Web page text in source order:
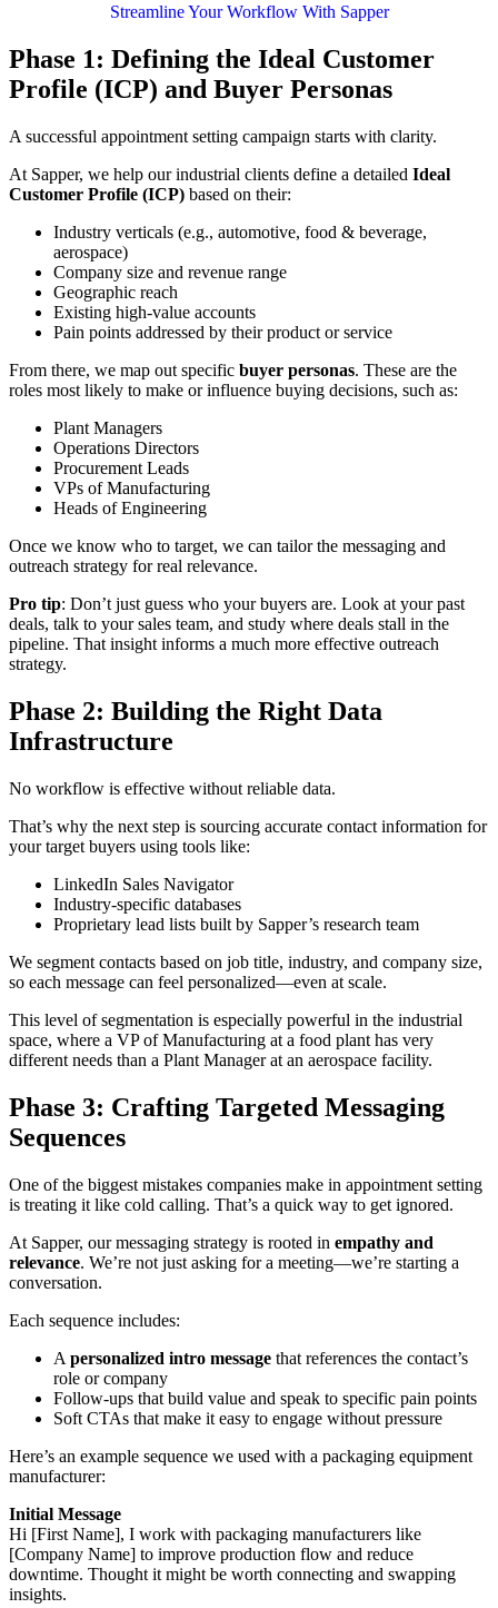
Streamline Your Workflow With Sapper
Phase 1: Defining the Ideal Customer
Profile (ICP) and Buyer Personas
A successful appointment setting campaign starts with clarity.
At Sapper, we help our industrial clients define a detailed Ideal
Customer Profile (ICP) based on their:
Industry verticals (e.g., automotive, food & beverage,
aerospace)
Company size and revenue range
Geographic reach
Existing high-value accounts
Pain points addressed by their product or service
From there, we map out specific buyer personas. These are the
roles most likely to make or influence buying decisions, such as:
Plant Managers
Operations Directors
Procurement Leads
VPs of Manufacturing
Heads of Engineering
Once we know who to target, we can tailor the messaging and
outreach strategy for real relevance.
Pro tip: Don’t just guess who your buyers are. Look at your past
deals, talk to your sales team, and study where deals stall in the
pipeline. That insight informs a much more effective outreach
strategy.
Phase 2: Building the Right Data
Infrastructure
No workflow is effective without reliable data.
That’s why the next step is sourcing accurate contact information for
your target buyers using tools like:
LinkedIn Sales Navigator
Industry-specific databases
Proprietary lead lists built by Sapper’s research team
We segment contacts based on job title, industry, and company size,
so each message can feel personalized—even at scale.
This level of segmentation is especially powerful in the industrial
space, where a VP of Manufacturing at a food plant has very
different needs than a Plant Manager at an aerospace facility.
Phase 3: Crafting Targeted Messaging
Sequences
One of the biggest mistakes companies make in appointment setting
is treating it like cold calling. That’s a quick way to get ignored.
At Sapper, our messaging strategy is rooted in empathy and
relevance. We’re not just asking for a meeting—we’re starting a
conversation.
Each sequence includes:
A personalized intro message that references the contact’s
role or company
Follow-ups that build value and speak to specific pain points
Soft CTAs that make it easy to engage without pressure
Here’s an example sequence we used with a packaging equipment
manufacturer:
Initial Message
Hi [First Name], I work with packaging manufacturers like
[Company Name] to improve production flow and reduce
downtime. Thought it might be worth connecting and swapping
insights.